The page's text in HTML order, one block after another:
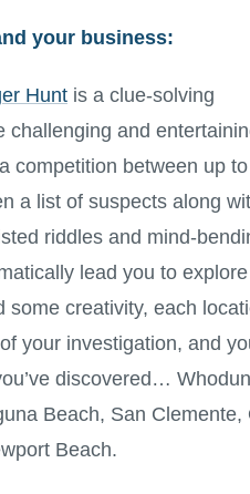
your business:
Hunt is a clue-solving
challenging and
competition between up
a list of suspects along
riddles and mind-
lead you to
some creativity, each
your investigation, and
discovered…
Beach, San Clemente,
Beach.